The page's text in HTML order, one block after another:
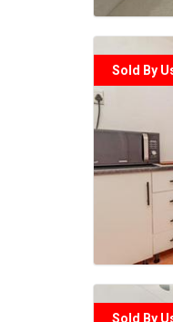
Sold By
Sold By